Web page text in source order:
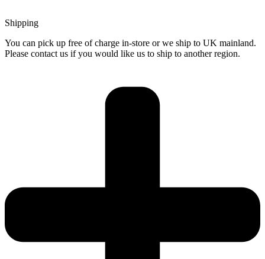
Shipping
You can pick up free of charge in-store or we ship to UK mainland.
Please contact us if you would like us to ship to another region.